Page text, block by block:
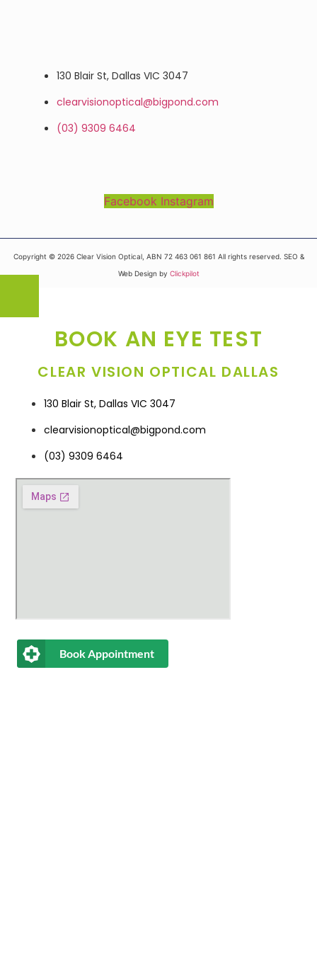
130 Blair St, Dallas VIC 3047
clearvisionoptical@bigpond.com
(03) 9309 6464
Facebook Instagram
Copyright © 2026 Clear Vision Optical, ABN 72 463 061 861 All rights reserved. SEO &
Web Design by Clickpilot
BOOK AN EYE TEST
CLEAR VISION OPTICAL DALLAS
130 Blair St, Dallas VIC 3047
clearvisionoptical@bigpond.com
(03) 9309 6464
Book Appointment